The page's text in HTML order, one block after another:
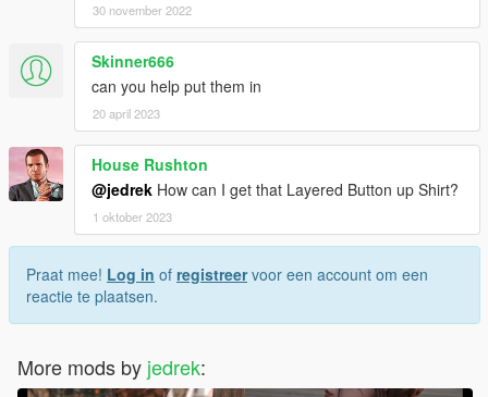
30 november 2022
Skinner666
can you help put them in
20 april 2023
House Rushton
@jedrek How can I get that Layered Button up Shirt?
1 oktober 2023
Praat mee! Log in of registreervoor een account om een
reactie te plaatsen.
More mods by jedrek: